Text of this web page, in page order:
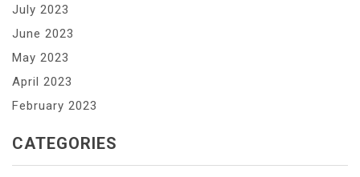
July 2023
June 2023
May 2023
April 2023
February 2023
CATEGORIES